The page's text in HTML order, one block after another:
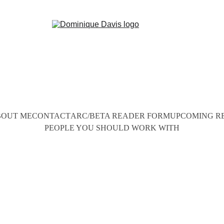
MECONTACTARC/BETA READER FORMUPCOMING
PEOPLE YOU SHOULD WORK WITH